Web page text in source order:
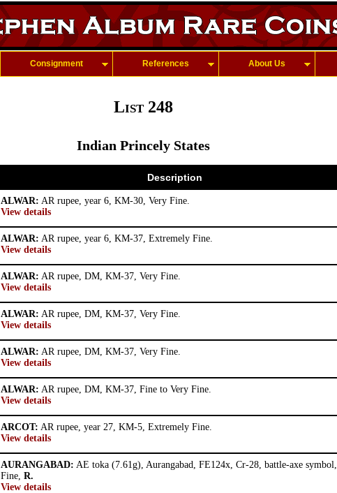
Consignment References About Us
List 248
Indian Princely States
Description
ALWAR: AR rupee, year 6, KM-30, Very Fine.
View details
ALWAR: AR rupee, year 6, KM-37, Extremely Fine.
View details
ALWAR: AR rupee, DM, KM-37, Very Fine.
View details
ALWAR: AR rupee, DM, KM-37, Very Fine.
View details
ALWAR: AR rupee, DM, KM-37, Very Fine.
View details
ALWAR: AR rupee, DM, KM-37, Fine to Very Fine.
View details
ARCOT: AR rupee, year 27, KM-5, Extremely Fine.
View details
AURANGABAD: AE toka (7.61g), Aurangabad, FE124x, Cr-28, battle-axe symbol,
Fine, R.
View details